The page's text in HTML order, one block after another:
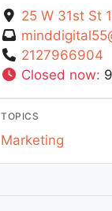
25 W 31st St
minddigital55
2127966904
Closed now:
TOPICS
Marketing